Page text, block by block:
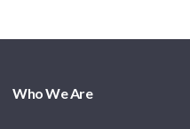
Who We Are